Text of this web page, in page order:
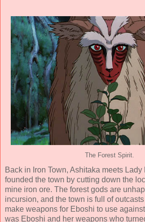
The Forest Spirit.
Back in Iron Town, Ashitaka meets
founded the town by cutting down the
mine iron ore. The forest gods are
incursion, and the town is full of
make weapons for Eboshi to use
was Eboshi and her weapons who